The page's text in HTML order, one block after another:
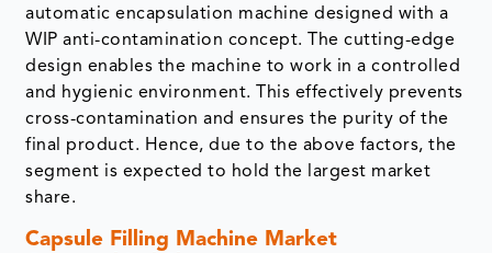
automatic encapsulation machine designed with a
WIP anti-contamination concept. The cutting-edge
design enables the machine to work in a controlled
and hygienic environment. This effectively prevents
cross-contamination and ensures the purity of the
final product. Hence, due to the above factors, the
segment is expected to hold the largest market
share.
Capsule Filling Machine Market